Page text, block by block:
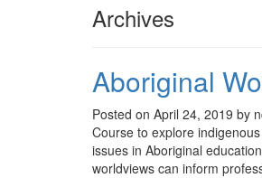
Archives
Aboriginal
Posted on April 24, 2019 by
Course to explore
issues in Aboriginal
worldviews can inform